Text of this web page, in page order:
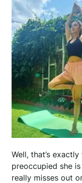
Well, that’s
preoccupied she
really misses out